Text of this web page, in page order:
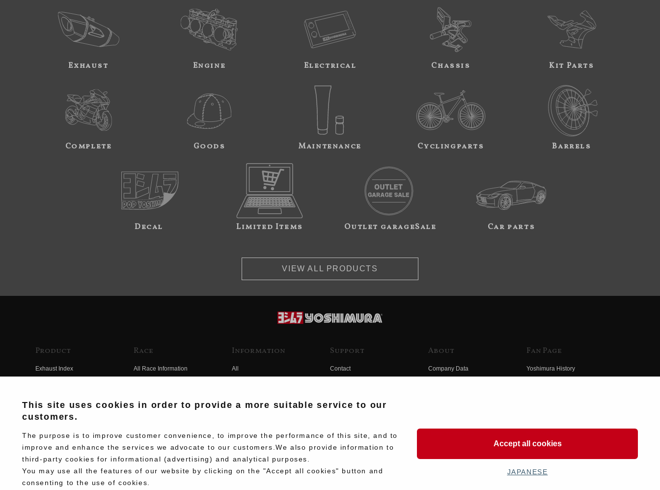
Exhaust Engine Electrical Chassis Kit Parts
Complete Goods Maintenance Cyclingparts Barrels
Decal Limited Items Outlet garageSale Car parts
VIEW ALL PRODUCTS
Product
Exhaust Index
Electrical Index
Chassis Index
New Goods
Kit Parts
Race
All Race Information
Team Information
Race History
Information
All
Support
Contact
About
Company Data
Fan Page
Yoshimura History
This site uses cookies in order to provide a more suitable service to our
customers.
The purpose is to improve customer convenience, to improve the performance of this site, and to
improve and enhance the services we advocate to our customers.We also provide information to
third-party cookies for informational (advertising) and analytical purposes.
You may use all the features of our website by clicking on the "Accept all cookies" button and
consenting to the use of cookies.
Accept all cookies
JAPANESE